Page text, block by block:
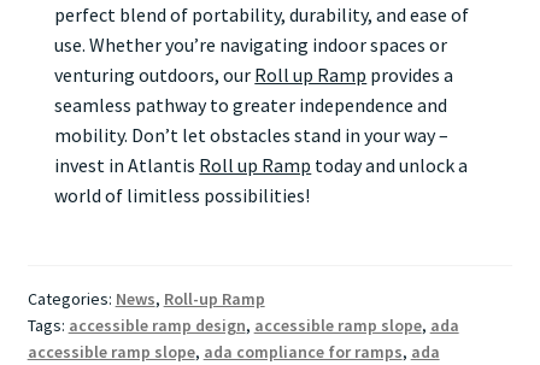
perfect blend of portability, durability, and ease of
use. Whether you’re navigating indoor spaces or
venturing outdoors, our Roll up Ramp provides a
seamless pathway to greater independence and
mobility. Don’t let obstacles stand in your way –
invest in Atlantis Roll up Ramp today and unlock a
world of limitless possibilities!
Categories: News, Roll-up Ramp
Tags: accessible ramp design, accessible ramp slope, ada
accessible ramp slope, ada compliance for ramps, ada